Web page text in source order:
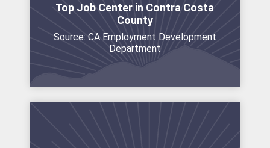
Top Job Center in Contra Costa
County
Source: CA Employment Development
Department